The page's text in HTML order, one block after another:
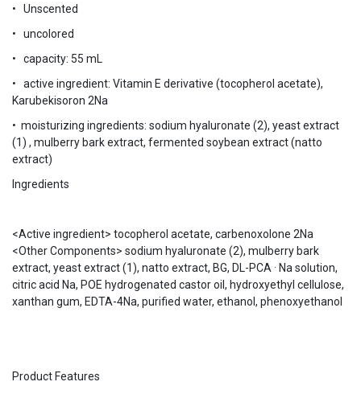
• Unscented
• uncolored
• capacity: 55 mL
• active ingredient: Vitamin E derivative (tocopherol acetate),
Karubekisoron 2Na
• moisturizing ingredients: sodium hyaluronate (2), yeast extract
(1) , mulberry bark extract, fermented soybean extract (natto
extract)
Ingredients
<Active ingredient> tocopherol acetate, carbenoxolone 2Na
<Other Components> sodium hyaluronate (2), mulberry bark
extract, yeast extract (1), natto extract, BG, DL-PCA · Na solution,
citric acid Na, POE hydrogenated castor oil, hydroxyethyl cellulose,
xanthan gum, EDTA-4Na, purified water, ethanol, phenoxyethanol
Product Features